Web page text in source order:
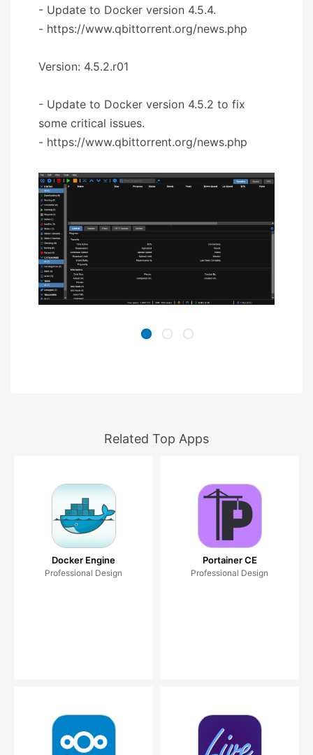
- Update to Docker version 4.5.4.
- https://www.qbittorrent.org/news.php
Version: 4.5.2.r01
- Update to Docker version 4.5.2 to fix
some critical issues.
- https://www.qbittorrent.org/news.php
Related Top Apps
Docker Engine
Professional Design
Portainer CE
Professional Design